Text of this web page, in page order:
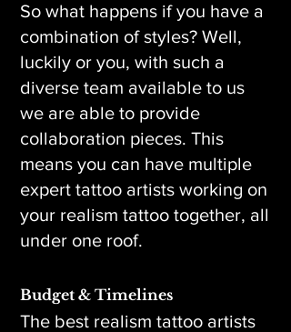
So what happens if you have a
combination of styles? Well,
luckily or you, with such a
diverse team available to us
we are able to provide
collaboration pieces. This
means you can have multiple
expert tattoo artists working on
your realism tattoo together, all
under one roof.
Budget & Timelines
The best realism tattoo artists